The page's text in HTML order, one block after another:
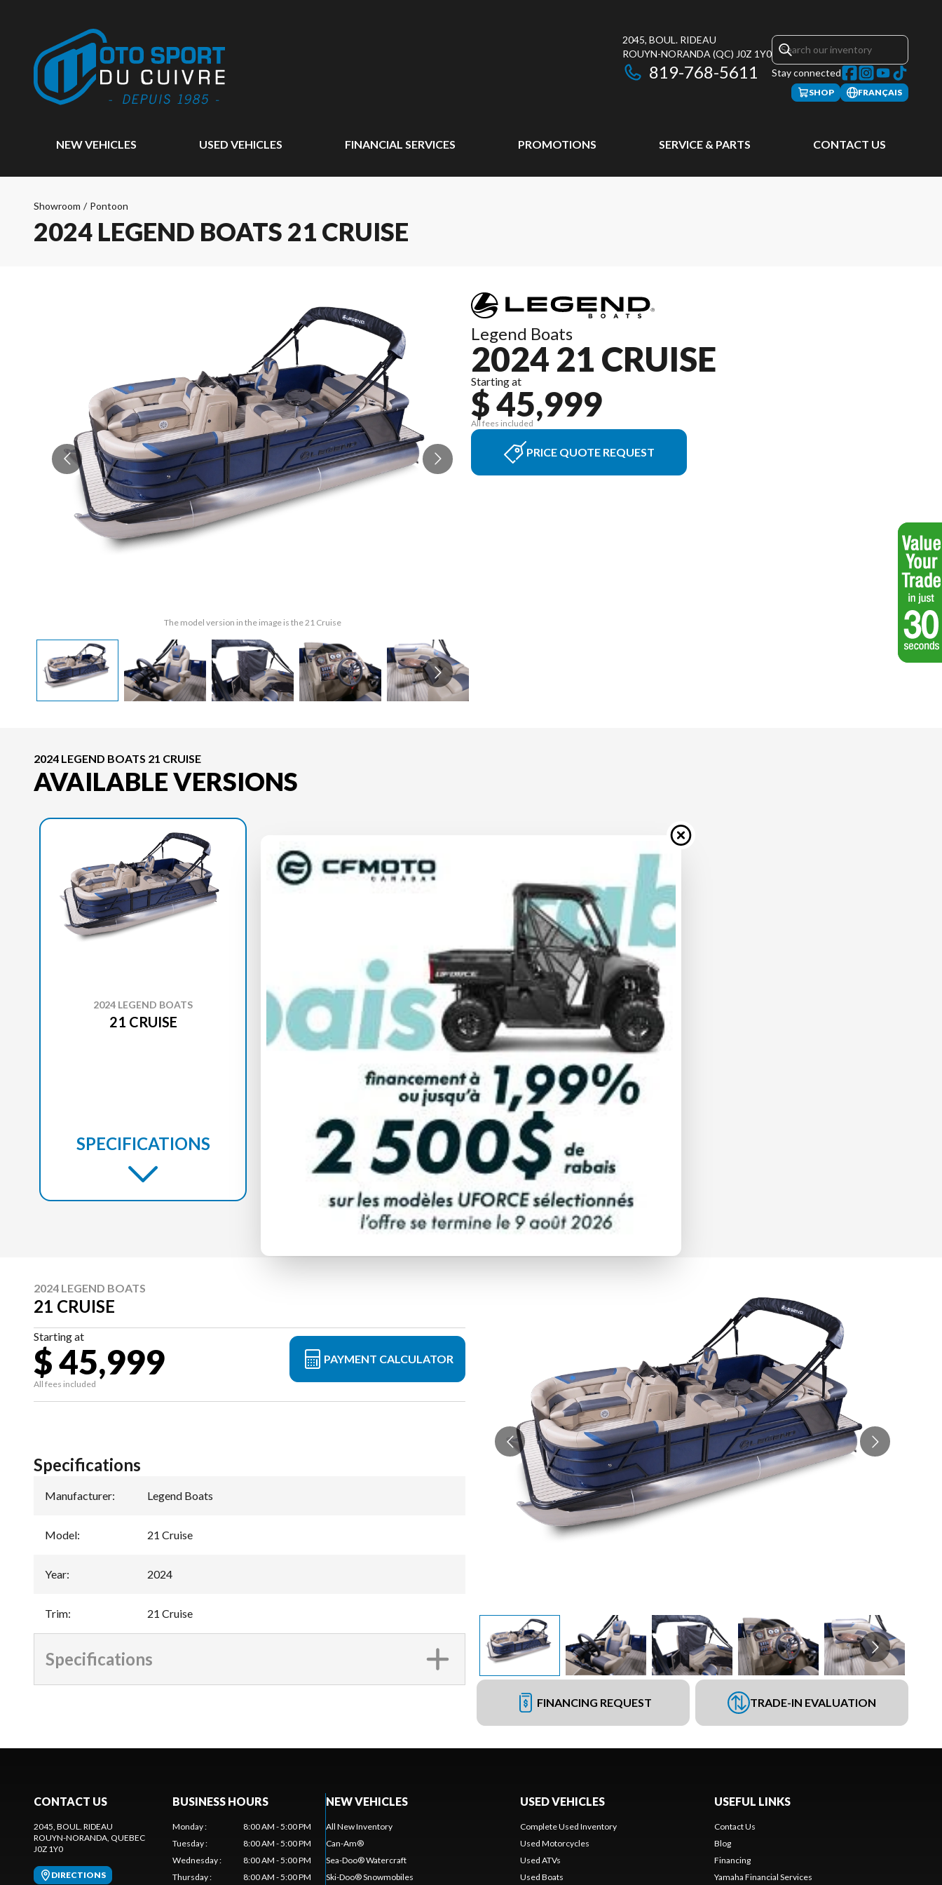
2045, BOUL. RIDEAU
ROUYN-NORANDA (QC) J0Z 1Y0
819-768-5611 Stay connected
SHOP FRANÇAIS
NEW VEHICLES USED VEHICLES FINANCIAL SERVICES PROMOTIONS SERVICE & PARTS CONTACT US
Showroom / Pontoon
2024 LEGEND BOATS 21 CRUISE
The model version in the image is the 21 Cruise
Legend Boats
2024 21 CRUISE
Starting at
$ 45,999
All fees included
PRICE QUOTE REQUEST
2024 LEGEND BOATS 21 CRUISE
AVAILABLE VERSIONS
2024 LEGEND BOATS
21 CRUISE
SPECIFICATIONS
2024 LEGEND BOATS
21 CRUISE
Starting at
$ 45,999
All fees included
PAYMENT CALCULATOR
FINANCING REQUEST TRADE-IN EVALUATION
Specifications
Manufacturer: Legend Boats
Model: 21 Cruise
Year: 2024
Trim: 21 Cruise
Specifications
CONTACT US
2045, BOUL. RIDEAU
ROUYN-NORANDA, QUEBEC
J0Z 1Y0
DIRECTIONS
BUSINESS HOURS
Monday:
8:00 AM - 5:00 PM
Tuesday:
8:00 AM - 5:00 PM
Wednesday:
8:00 AM - 5:00 PM
Thursday: 8:00 AM - 5:00 PM
NEW VEHICLES
All New Inventory
Can-Am®
Sea-Doo® Watercraft
Ski-Doo® Snowmobiles
USED VEHICLES
Complete Used Inventory
Used Motorcycles
Used ATVs
Used Boats
USEFUL LINKS
Contact Us
Blog
Financing
Yamaha Financial Services